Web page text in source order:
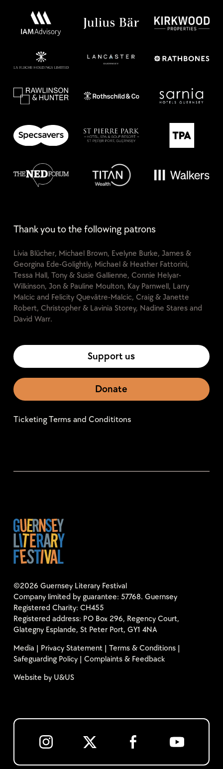
Thank you to the following patrons
Livia Blücher, Michael Brown, Evelyne Burke, James &
Georgina Ede-Golightly, Michael & Heather Fattorini,
Tessa Hall, Tony & Susie Gallienne, Connie Helyar-
Wilkinson, Jon & Pauline Moulton, Kay Parnwell, Larry
Malcic and Felicity Quevâtre-Malcic, Craig & Janette
Robert, Christopher & Lavinia Storey, Nadine Stares and
David Warr.
Support us
Donate
Ticketing Terms and Condititons
©2026 Guernsey Literary Festival
Company limited by guarantee: 57768. Guernsey
Registered Charity: CH455
Registered address: PO Box 296, Regency Court,
Glategny Esplande, St Peter Port, GY1 4NA
Media | Privacy Statement| Terms & Conditions|
Safeguarding Policy| Complaints & Feedback
Website by U&US